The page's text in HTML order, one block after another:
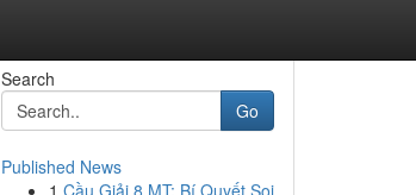
Search
Go
Published News
1 Cầu Giải 8 MT: Bí Quyết Soi